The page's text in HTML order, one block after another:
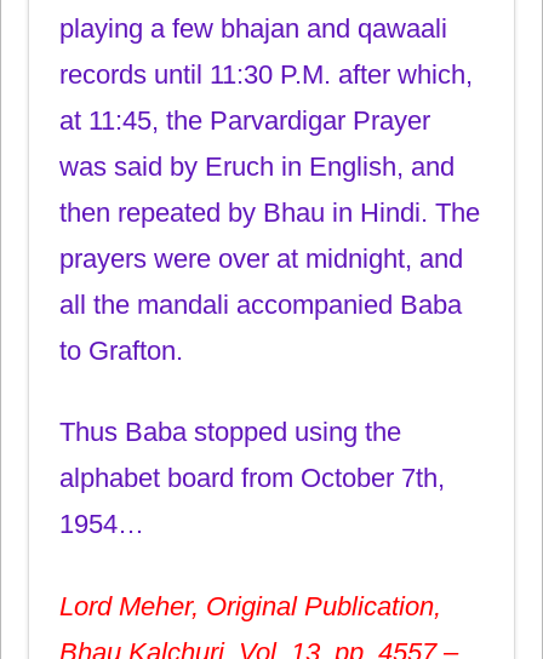
playing a few bhajan and qawaali
records until 11:30 P.M. after which,
at 11:45, the Parvardigar Prayer
was said by Eruch in English, and
then repeated by Bhau in Hindi. The
prayers were over at midnight, and
all the mandali accompanied Baba
to Grafton.
Thus Baba stopped using the
alphabet board from October 7th,
1954…
Lord Meher, Original Publication,
Bhau Kalchuri, Vol. 13, pp. 4557 –